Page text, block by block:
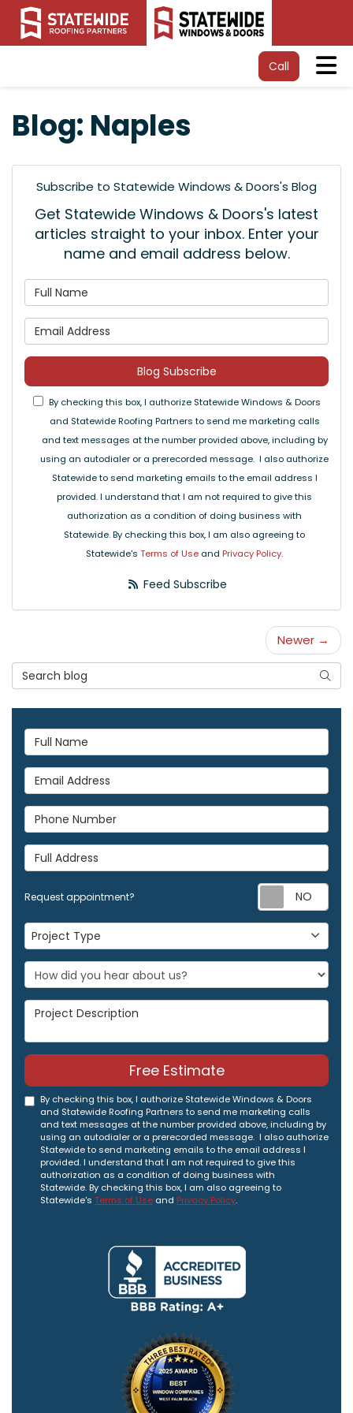
Call
Blog: Naples
Subscribe to Statewide Windows & Doors's Blog
Get Statewide Windows & Doors's latest
articles straight to your inbox. Enter your
name and email address below.
Blog Subscribe
By checking this box, I authorize Statewide Windows & Doors
and Statewide Roofing Partners to send me marketing calls
and text messages at the number provided above, including by
using an autodialer or a prerecorded message. I also authorize
Statewide to send marketing emails to the email address I
provided. I understand that I am not required to give this
authorization as a condition of doing business with
Statewide. By checking this box, I am also agreeing to
Statewide's Terms of Use and Privacy Policy.
Feed Subscribe
Newer →
Search Blog
Full Name
Email Address
Phone Number
Full Address
Request appointment?
Project Type
Project Type
Project Description
Free Estimate
By checking this box, I authorize Statewide Windows & Doors
and Statewide Roofing Partners to send me marketing calls
and text messages at the number provided above, including by
using an autodialer or a prerecorded message. I also authorize
Statewide to send marketing emails to the email address I
provided. I understand that I am not required to give this
authorization as a condition of doing business with
Statewide. By checking this box, I am also agreeing to
Statewide's Terms of Use and Privacy Policy.